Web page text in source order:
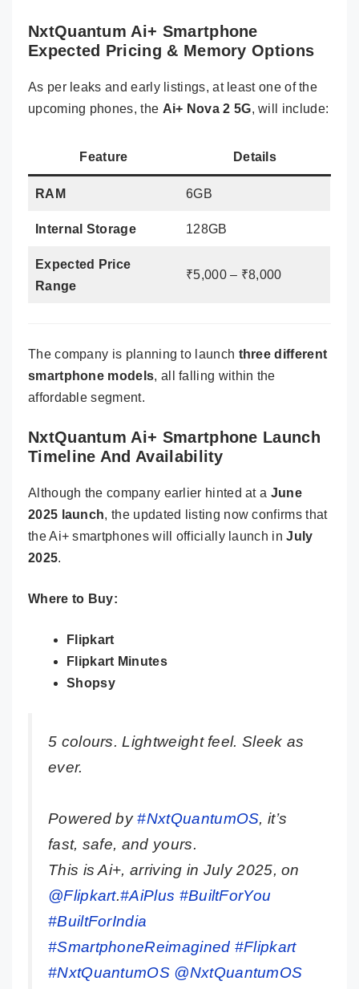
NxtQuantum Ai+ Smartphone
Expected Pricing & Memory Options
As per leaks and early listings, at least one of the
upcoming phones, the Ai+ Nova 2 5G, will include:
Feature Details
RAM 6GB
Internal Storage 128GB
Expected Price
Range
₹5,000 – ₹8,000
The company is planning to launch three different
smartphone models, all falling within the
affordable segment.
NxtQuantum Ai+ Smartphone Launch
Timeline And Availability
Although the company earlier hinted at a June
2025 launch, the updated listing now confirms that
the Ai+ smartphones will officially launch inJuly
2025.
Where to Buy:
Flipkart
Flipkart Minutes
Shopsy
5 colours. Lightweight feel. Sleek as
ever.
Powered by#NxtQuantumOS, it’s
fast, safe, and yours.
This is Ai+, arriving in July 2025, on
@Flipkart.#AiPlus #BuiltForYou
#BuiltForIndia
#SmartphoneReimagined #Flipkart
#NxtQuantumOS @NxtQuantumOS